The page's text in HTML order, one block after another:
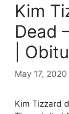
Kim
Dead
|
May 17, 2020
Kim Tizzard